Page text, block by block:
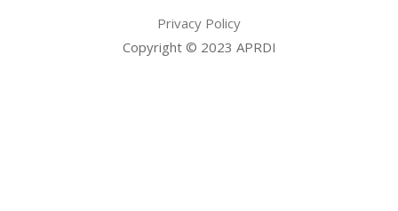
Privacy Policy
Copyright © 2023 APRDI